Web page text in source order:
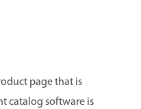
page that is
catalog software is